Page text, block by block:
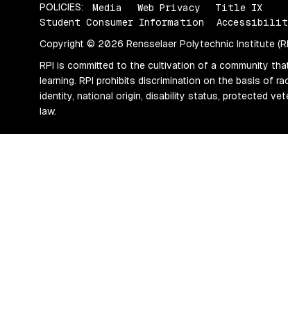
POLICIES: Media Web Privacy
Title IX
Student Consumer Information
Copyright © 2026 Rensselaer Polytechnic Institute
RPI is committed to the cultivation of a community
learning. RPI prohibits discrimination on the basis of
identity, national origin, disability status, protected
law.